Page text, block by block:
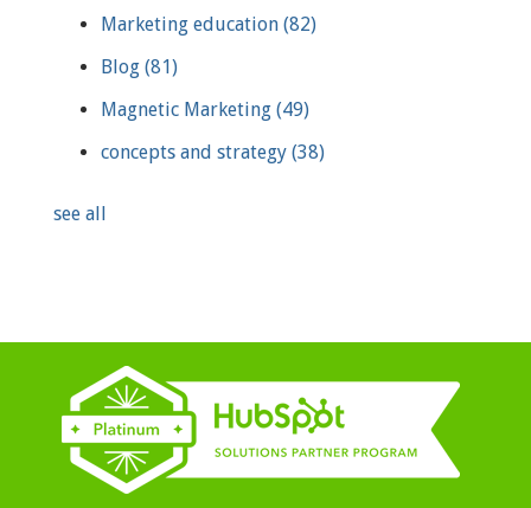
Marketing education (82)
Blog (81)
Magnetic Marketing (49)
concepts and strategy (38)
see all